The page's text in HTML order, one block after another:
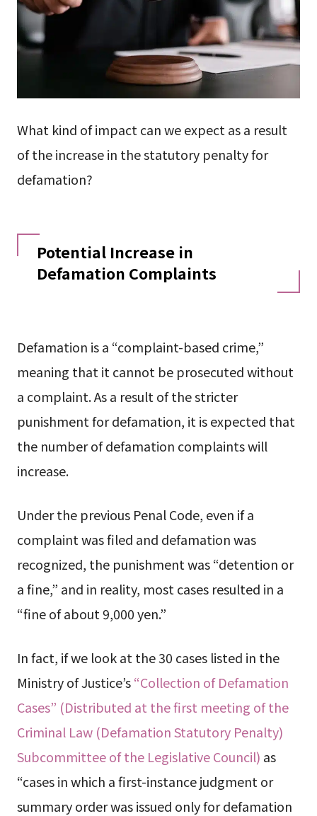
What kind of impact can we expect as a result
of the increase in the statutory penalty for
defamation?
Potential Increase in
Defamation Complaints
Defamation is a “complaint-based crime,”
meaning that it cannot be prosecuted without
a complaint. As a result of the stricter
punishment for defamation, it is expected that
the number of defamation complaints will
increase.
Under the previous Penal Code, even if a
complaint was filed and defamation was
recognized, the punishment was “detention or
a fine,” and in reality, most cases resulted in a
“fine of about 9,000 yen.”
In fact, if we look at the 30 cases listed in the
Ministry of Justice’s“Collection of Defamation
Cases” (Distributed at the first meeting of the
Criminal Law (Defamation Statutory Penalty)
Subcommittee of the Legislative Council) as
“cases in which a first-instance judgment or
summary order was issued only for defamation